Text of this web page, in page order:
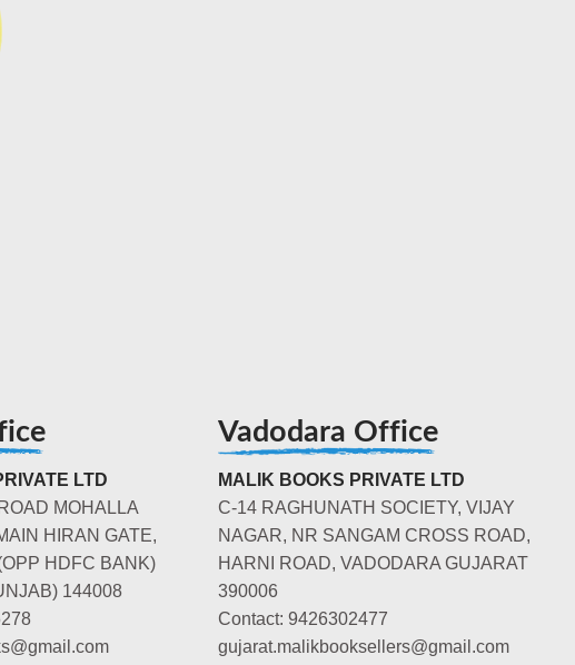
LTD
MOHALLA
HIRAN GATE,
HDFC BANK)
144008
Vadodara Office
MALIK BOOKS PRIVATE LTD
C-14 RAGHUNATH SOCIETY, VIJAY
NAGAR, NR SANGAM CROSS ROAD,
HARNI ROAD, VADODARA GUJARAT
390006
Contact: 9426302477
gujarat.malikbooksellers@gmail.com